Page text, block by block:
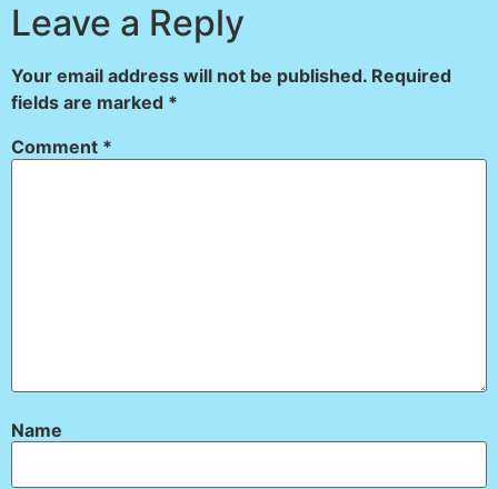
Leave a Reply
Your email address will not be published. Required
fields are marked *
Comment *
Name